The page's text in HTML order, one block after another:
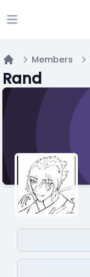
Open main menu
Home
Members
Rand